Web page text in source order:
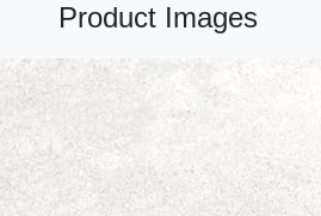
Product Images